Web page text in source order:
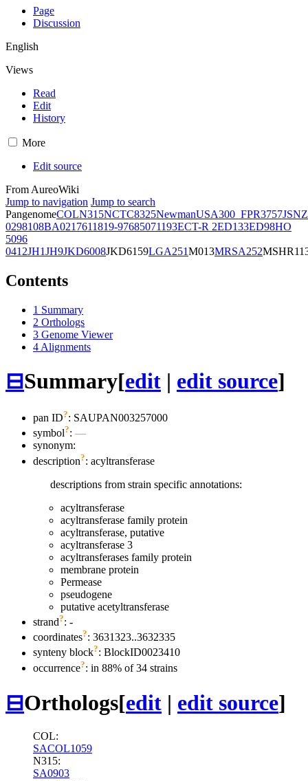
Page
Discussion
English
Views
Read
Edit
History
More
Edit source
From AureoWiki
Jump to navigation Jump to search
PangenomeCOLN315NCTC8325NewmanUSA300_FPR3757JSNZ
0298108BA0217611819-97685071193ECT-R 2ED133ED98HO
5096
0412JH1JH9JKD6008JKD6159LGA251M013MRSA252
Contents
1 Summary
2 Orthologs
3 Genome Viewer
4 Alignments
⊟Summary[edit | edit source]
pan ID?: SAUPAN003257000
symbol?: —
synonym:
description?: acyltransferase
descriptions from strain specific annotations:
acyltransferase
acyltransferase family protein
acyltransferase, putative
acyltransferase 3
acyltransferases family protein
membrane protein
Permease
pseudogene
putative acetyltransferase
strand?: -
coordinates?: 3631323..3632335
synteny block?: BlockID0023410
occurrence?: in 88% of 34 strains
⊟Orthologs[edit | edit source]
COL:
SACOL1059
N315:
SA0903